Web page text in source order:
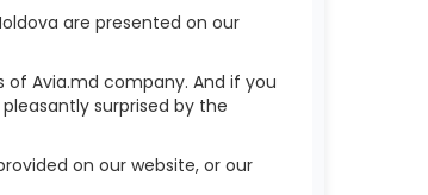
are presented on our
Avia.md company. And if you
surprised by the
on our website, or our